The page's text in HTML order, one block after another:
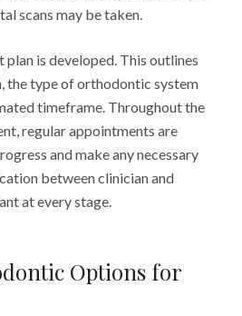
scans may be taken.
plan is developed. This outlines
the type of orthodontic system
timeframe. Throughout the
regular appointments are
and make any necessary
between clinician and
at every stage.
Options for